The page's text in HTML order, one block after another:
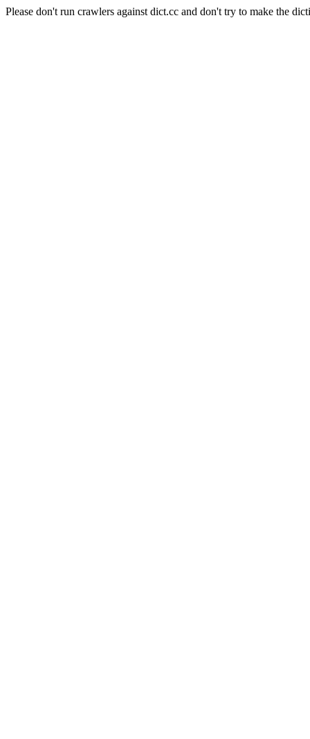
Please don't run crawlers against dict.cc and don't try to make the